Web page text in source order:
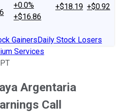
+0.0%
+$16.86
+$18.19 +$0.92
GainersDaily Stock Losers
Services
Argentaria
Call